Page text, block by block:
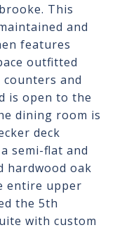
This
and
features
outfitted
and
is open to the
dining room is
deck
semi-flat and
hardwood oak
entire upper
the 5th
with custom